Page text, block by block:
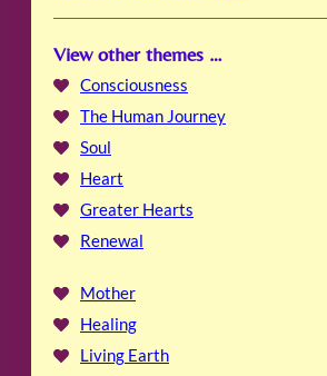
View other themes …
Consciousness
The Human Journey
Soul
Heart
Greater Hearts
Renewal
Mother
Healing
Living Earth